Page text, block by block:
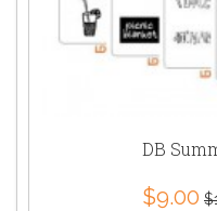
DB
$9.00